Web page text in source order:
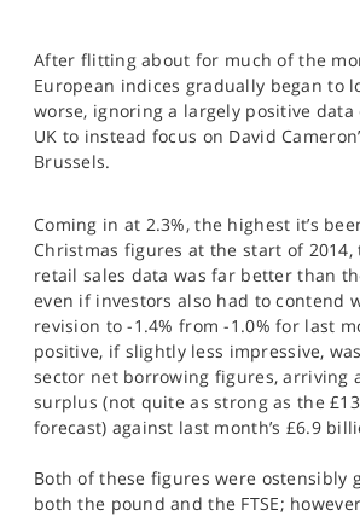
SPORTS
HELP
After flitting about for much of the
European indices gradually began to
worse, ignoring a largely positive
UK to instead focus on David
Brussels.
Coming in at 2.3%, the highest it’s
Christmas figures at the start of 2014,
retail sales data was far better than
even if investors also had to contend
revision to -1.4% from -1.0% for last
positive, if slightly less impressive,
sector net borrowing figures, arriving
surplus (not quite as strong as the
forecast) against last month’s £6.9
Both of these figures were ostensibly
both the pound and the FTSE;